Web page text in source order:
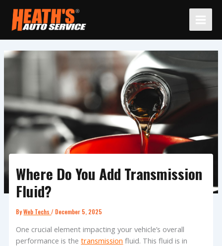
content
Where Do You Add Transmission
Fluid?
ByWeb Techs/ December 5, 2025
One crucial element impacting your vehicle’s overall
performance is thetransmission fluid. This fluid is in